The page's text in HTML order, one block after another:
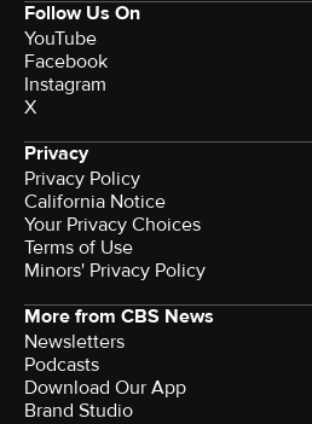
Follow Us On
YouTube
Facebook
Instagram
X
Privacy
Privacy Policy
California Notice
Your Privacy Choices
Terms of Use
Minors' Privacy Policy
More from CBS News
Newsletters
Podcasts
Download Our App
Brand Studio